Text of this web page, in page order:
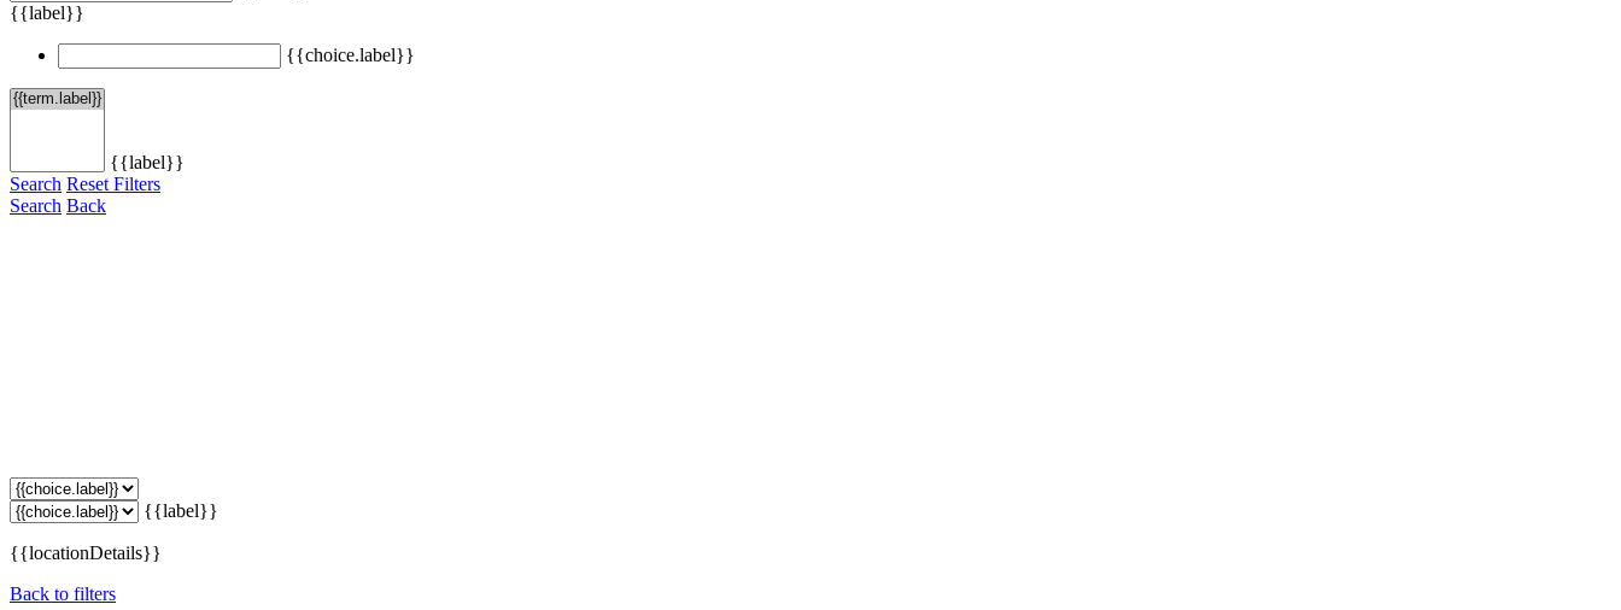
{{label}}
{{choice.label}}
{{label}}
Search Reset Filters
Search Back
{{label}}
{{locationDetails}}
Back to filters